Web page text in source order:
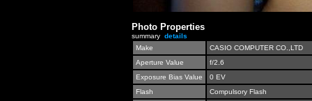
Photo Properties
summary details
Make
CASIO COMPUTER CO.,LTD
Aperture Value
f/2.6
Exposure Bias Value
0 EV
Flash
Compulsory Flash